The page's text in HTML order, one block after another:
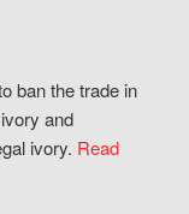
ban the trade in
and
ivory. Read